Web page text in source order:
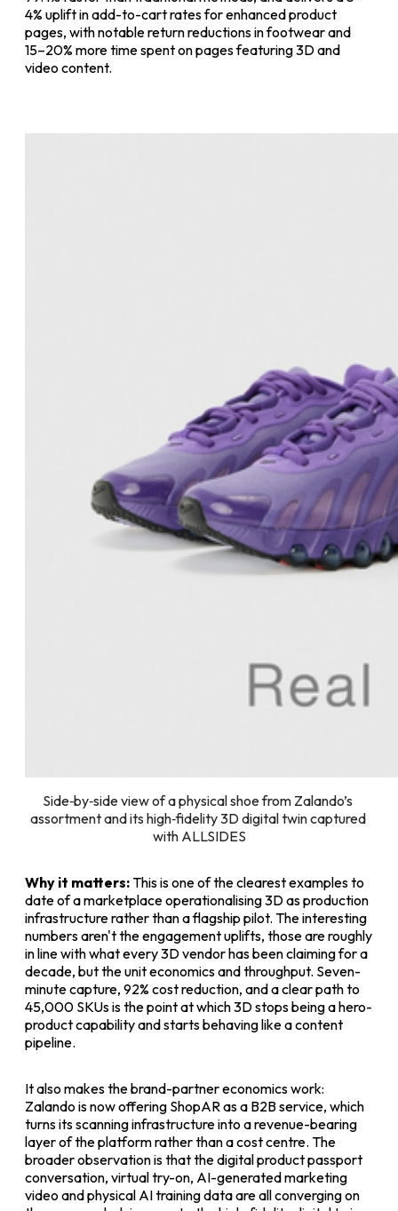
4% uplift in add-to-cart rates for enhanced product
pages, with notable return reductions in footwear and
15–20% more time spent on pages featuring 3D and
video content.
Side‑by‑side view of a physical shoe from Zalando’s
assortment and its high‑fidelity 3D digital twin captured
with ALLSIDES
Why it matters:This is one of the clearest examples to
date of a marketplace operationalising 3D as production
infrastructure rather than a flagship pilot. The interesting
numbers aren't the engagement uplifts, those are roughly
in line with what every 3D vendor has been claiming for a
decade, but the unit economics and throughput. Seven-
minute capture, 92% cost reduction, and a clear path to
45,000 SKUs is the point at which 3D stops being a hero-
product capability and starts behaving like a content
pipeline.
It also makes the brand-partner economics work:
Zalando is now offering ShopAR as a B2B service, which
turns its scanning infrastructure into a revenue-bearing
layer of the platform rather than a cost centre. The
broader observation is that the digital product passport
conversation, virtual try-on, AI-generated marketing
video and physical AI training data are all converging on